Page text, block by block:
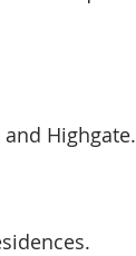
Highgate.